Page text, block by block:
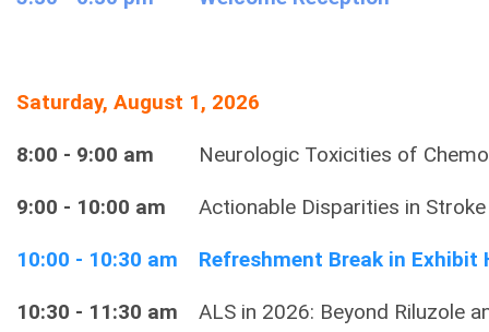
Saturday, August 1, 2026
8:00 - 9:00 am Neurologic Toxicities of
9:00 - 10:00 am Actionable Disparities in
10:00 - 10:30 am Refreshment Break in Exhibit
10:30 - 11:30 am ALS in 2026: Beyond Riluzole